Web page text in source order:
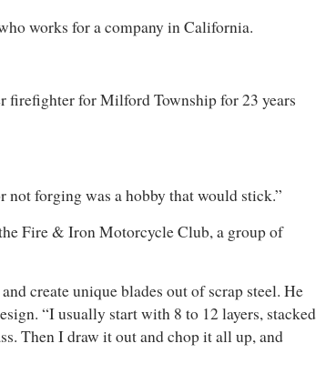
works for a company in California.
firefighter for Milford Township for 23 years
not forging was a hobby that would stick.”
Fire & Iron Motorcycle Club, a group of
create unique blades out of scrap steel. He
“I usually start with 8 to 12 layers, stacked
Then I draw it out and chop it all up, and